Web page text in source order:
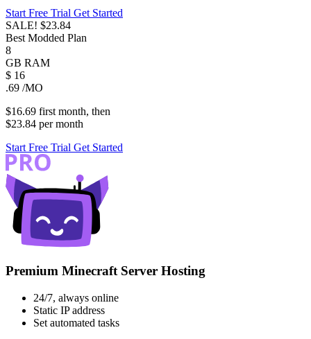
Start Free Trial Get Started
SALE! $23.84
Best Modded Plan
8
GB RAM
$ 16
.69 /MO
$16.69 firstmonth, then
$23.84 permonth
Start Free Trial Get Started
Premium Minecraft Server Hosting
24/7, always online
Static IP address
Set automated tasks